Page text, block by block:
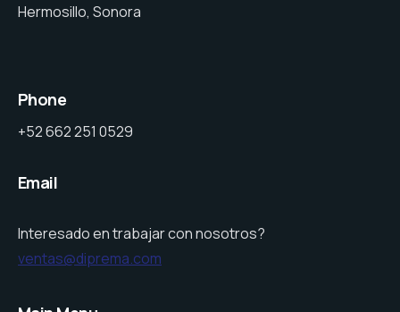
Hermosillo, Sonora
Phone
+52 662 251 0529
Email
Interesado en trabajar con nosotros?
ventas@diprema.com